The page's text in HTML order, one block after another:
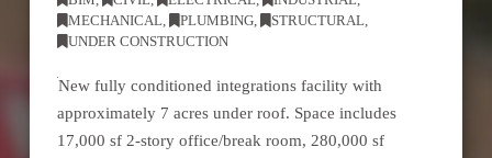
MECHANICAL
PLUMBING, STRUCTURAL
UNDER CONSTRUCTION
New fully conditioned integrations facility with
approximately 7 acres under roof. Space includes
17,000 sf 2-story office/break room, 280,000 sf